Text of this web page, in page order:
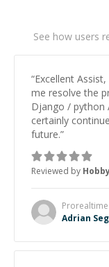
See how users
“Excellent
me resolve the
Django / python
certainly
future.”
Reviewed by
Prorealtime
Adrian